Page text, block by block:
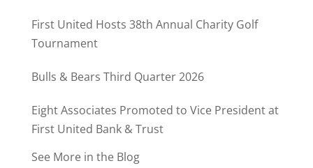
First United Hosts 38th Annual Charity Golf
Tournament
Bulls & Bears Third Quarter 2026
Eight Associates Promoted to Vice President at
First United Bank & Trust
See More in the Blog